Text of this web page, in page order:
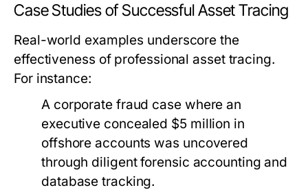
Case Studies of Successful Asset Tracing
Real-world examples underscore the
effectiveness of professional asset tracing.
For instance:
A corporate fraud case where an
executive concealed $5 million in
offshore accounts was uncovered
through diligent forensic accounting and
database tracking.